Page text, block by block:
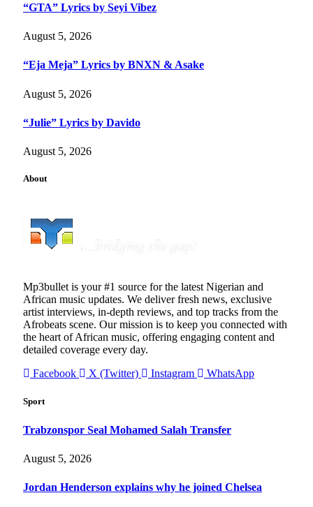
“GTA” Lyrics by Seyi Vibez
August 5, 2026
“Eja Meja” Lyrics by BNXN & Asake
August 5, 2026
“Julie” Lyrics by Davido
August 5, 2026
About
Mp3bullet is your #1 source for the latest Nigerian and
African music updates. We deliver fresh news, exclusive
artist interviews, in-depth reviews, and top tracks from the
Afrobeats scene. Our mission is to keep you connected with
the heart of African music, offering engaging content and
detailed coverage every day.
Facebook
X (Twitter) Instagram WhatsApp
Sport
Trabzonspor Seal Mohamed Salah Transfer
August 5, 2026
Jordan Henderson explains why he joined Chelsea